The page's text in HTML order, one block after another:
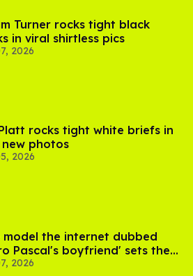
Turner rocks tight black
in viral shirtless pics
2026
rocks tight white briefs in
new photos
2026
model the internet dubbed
Pascal's boyfriend' sets the
straight
2026